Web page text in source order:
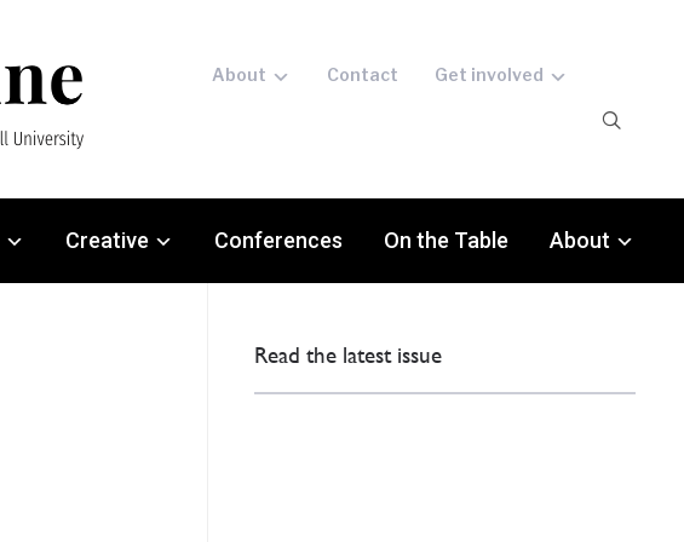
About Contact Get involved
Creative Conferences On the Table About
Read the latest issue